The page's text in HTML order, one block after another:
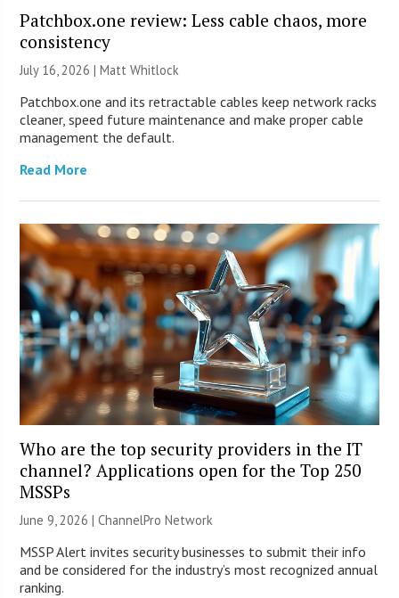
Patchbox.one review: Less cable chaos, more
consistency
July 16, 2026 |Matt Whitlock
Patchbox.one and its retractable cables keep network racks
cleaner, speed future maintenance and make proper cable
management the default.
Read More
Who are the top security providers in the IT
channel? Applications open for the Top 250
MSSPs
June 9, 2026 |ChannelPro Network
MSSP Alert invites security businesses to submit their info
and be considered for the industry’s most recognized annual
ranking.